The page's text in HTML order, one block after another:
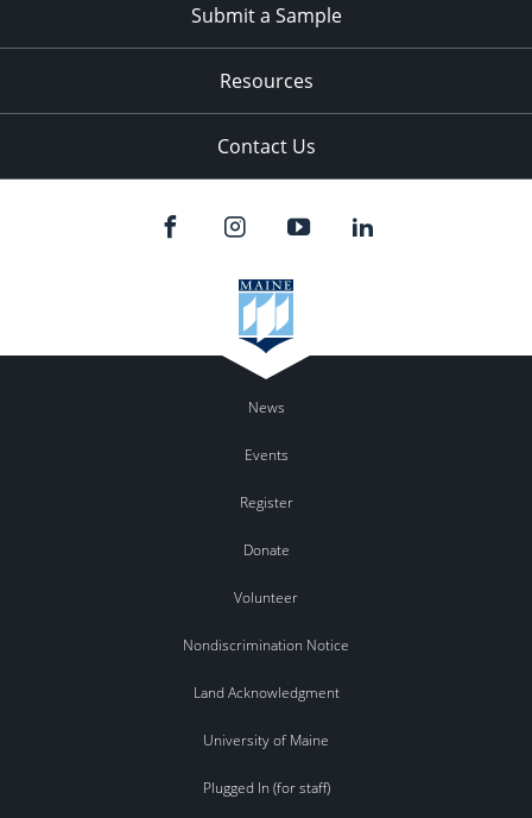
Submit a Sample
Resources
Contact Us
News
Events
Register
Donate
Volunteer
Nondiscrimination Notice
Land Acknowledgment
University of Maine
Plugged In (for staff)